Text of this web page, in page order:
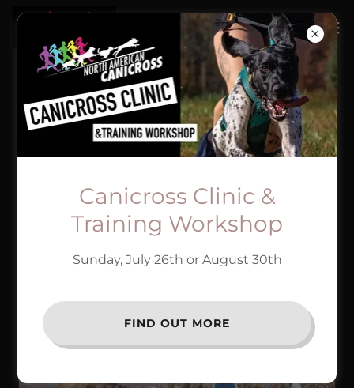
Canicross Clinic &
Training Workshop
Sunday, July 26th or August 30th
FIND OUT MORE